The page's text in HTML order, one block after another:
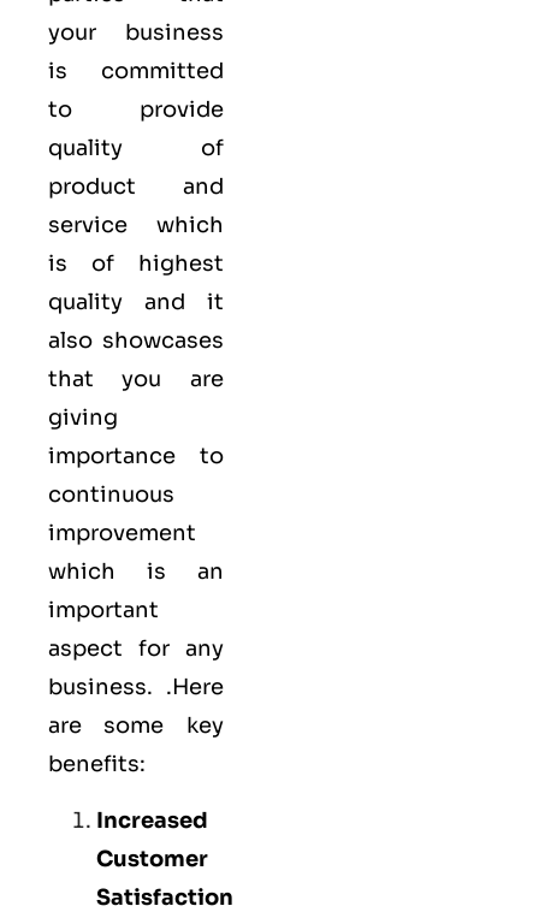
your business
is committed
to provide
quality of
product and
service which
is of highest
quality and it
also showcases
that you are
giving
importance to
continuous
improvement
which is an
important
aspect for any
business. .Here
are some key
benefits:
Increased
Customer
Satisfaction